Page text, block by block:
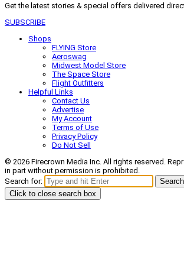
Get the latest stories & special offers delivered
SUBSCRIBE
Shops
FLYING Store
Aeroswag
Midwest Model Store
The Space Store
Flight Outfitters
Helpful Links
Contact Us
Advertise
My Account
Terms of Use
Privacy Policy
Do Not Sell
© 2026 Firecrown Media Inc. All rights reserved.
in part without permission is prohibited.
Search for:
Search
Click to close search box